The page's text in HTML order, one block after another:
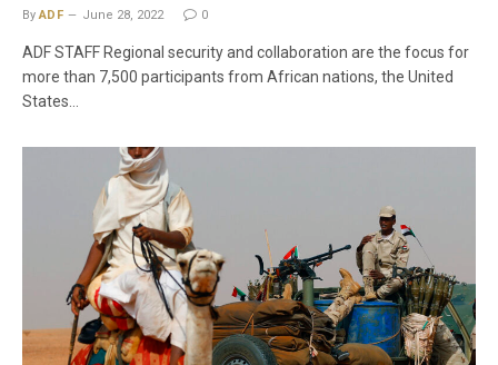
By ADF June 28, 2022 0
ADF STAFF Regional security and collaboration are the focus for
more than 7,500 participants from African nations, the United
States…